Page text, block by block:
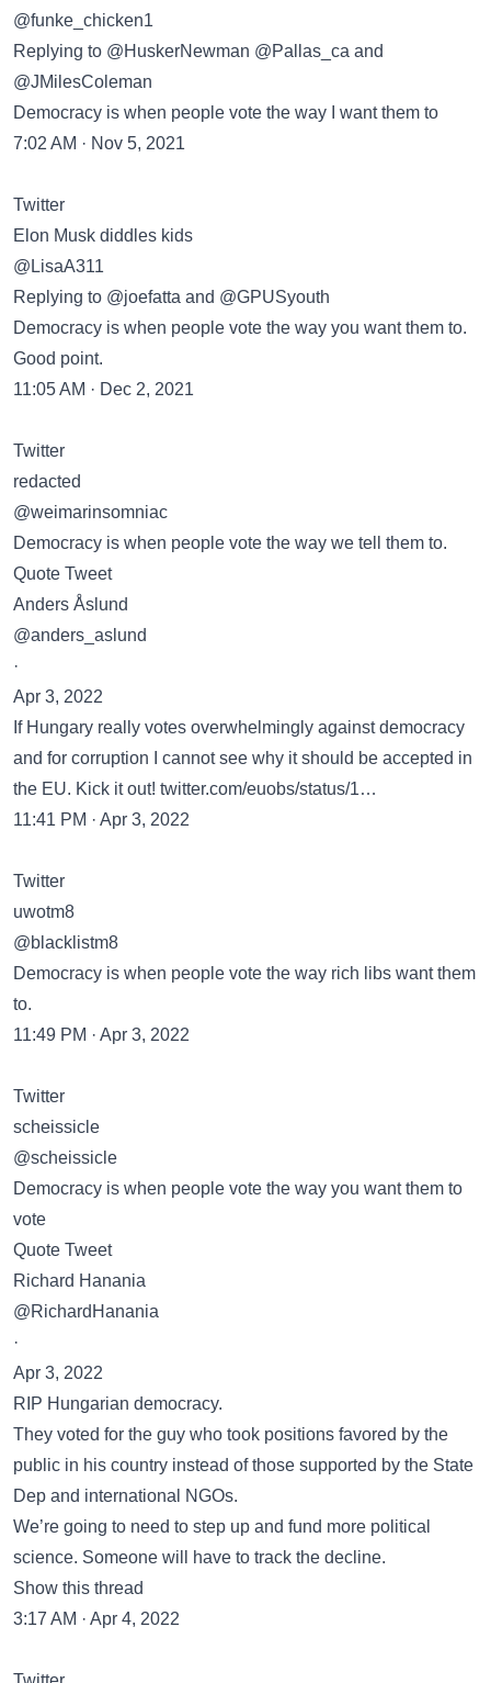
@funke_chicken1
Replying to @HuskerNewman @Pallas_ca and
@JMilesColeman
Democracy is when people vote the way I want them to
7:02 AM · Nov 5, 2021
Twitter
Elon Musk diddles kids
@LisaA311
Replying to @joefatta and @GPUSyouth
Democracy is when people vote the way you want them to.
Good point.
11:05 AM · Dec 2, 2021
Twitter
redacted
@weimarinsomniac
Democracy is when people vote the way we tell them to.
Quote Tweet
Anders Åslund
@anders_aslund
·
Apr 3, 2022
If Hungary really votes overwhelmingly against democracy
and for corruption I cannot see why it should be accepted in
the EU. Kick it out! twitter.com/euobs/status/1…
11:41 PM · Apr 3, 2022
Twitter
uwotm8
@blacklistm8
Democracy is when people vote the way rich libs want them
to.
11:49 PM · Apr 3, 2022
Twitter
scheissicle
@scheissicle
Democracy is when people vote the way you want them to
vote
Quote Tweet
Richard Hanania
@RichardHanania
·
Apr 3, 2022
RIP Hungarian democracy.
They voted for the guy who took positions favored by the
public in his country instead of those supported by the State
Dep and international NGOs.
We’re going to need to step up and fund more political
science. Someone will have to track the decline.
Show this thread
3:17 AM · Apr 4, 2022